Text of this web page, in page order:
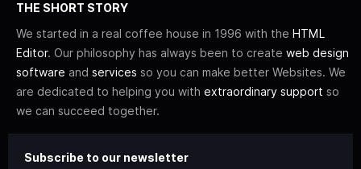
THE SHORT STORY
We started in a real coffee house in 1996 with the HTML
Editor. Our philosophy has always been to create web design
software and services so you can make better Websites. We
are dedicated to helping you with extraordinary support so
we can succeed together.
Subscribe to our newsletter